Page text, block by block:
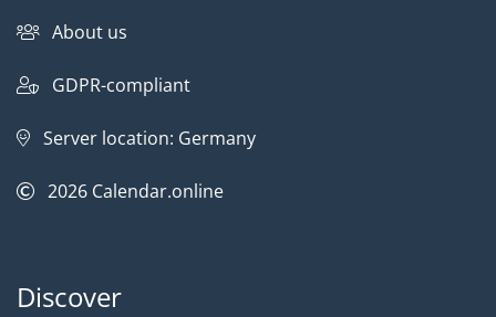
About us
GDPR-compliant
Server location: Germany
2026 Calendar.online
Discover